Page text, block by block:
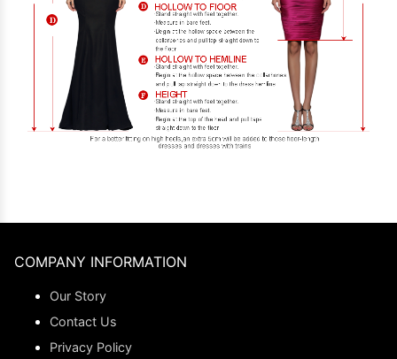
COMPANY INFORMATION
Our Story
Contact Us
Privacy Policy